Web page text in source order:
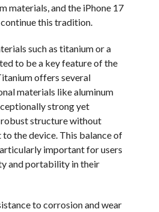
materials, and the iPhone 17
this tradition.
such as titanium or a
to be a key feature of the
offers several
materials like aluminum
strong yet
structure without
the device. This balance of
important for users
and portability in their
to corrosion and wear